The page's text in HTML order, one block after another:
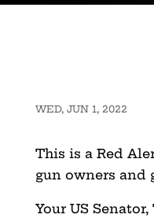
WED, JUN 1, 2022
This is a Red
gun owners and
Your US